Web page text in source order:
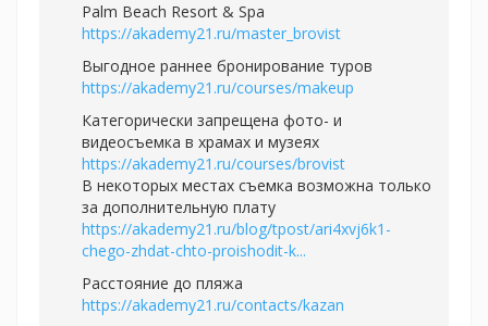
Palm Beach Resort & Spa
https://akademy21.ru/master_brovist
Выгодное раннее бронирование туров
https://akademy21.ru/courses/makeup
Категорически запрещена фото- и
видеосъемка в храмах и музеях
https://akademy21.ru/courses/brovist
В некоторых местах съемка возможна только
за дополнительную плату
https://akademy21.ru/blog/tpost/ari4xvj6k1-
chego-zhdat-chto-proishodit-k...
Расстояние до пляжа
https://akademy21.ru/contacts/kazan